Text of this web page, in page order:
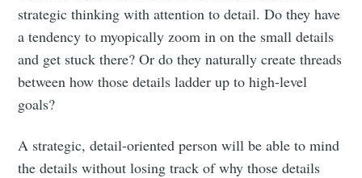
strategic thinking with attention to detail. Do they have
a tendency to myopically zoom in on the small details
and get stuck there? Or do they naturally create threads
between how those details ladder up to high-level
goals?
A strategic, detail-oriented person will be able to mind
the details without losing track of why those details